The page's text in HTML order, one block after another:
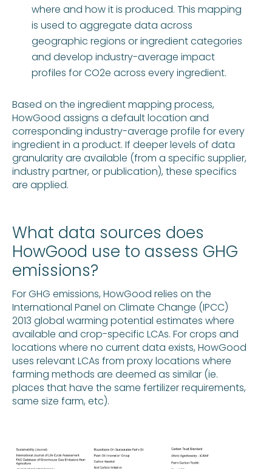
where and how it is produced. This mapping
is used to aggregate data across
geographic regions or ingredient categories
and develop industry-average impact
profiles for CO2e across every ingredient.
Based on the ingredient mapping process,
HowGood assigns a default location and
corresponding industry-average profile for every
ingredient in a product. If deeper levels of data
granularity are available (from a specific supplier,
industry partner, or publication), these specifics
are applied.
What data sources does
HowGood use to assess GHG
emissions?
For GHG emissions, HowGood relies on the
International Panel on Climate Change (IPCC)
2013 global warming potential estimates where
available and crop-specific LCAs. For crops and
locations where no current data exists, HowGood
uses relevant LCAs from proxy locations where
farming methods are deemed as similar (ie.
places that have the same fertilizer requirements,
same size farm, etc).